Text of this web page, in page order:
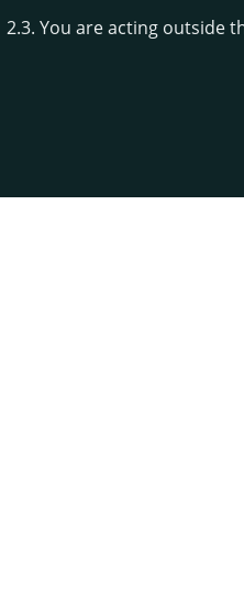
2.3. You are acting outside